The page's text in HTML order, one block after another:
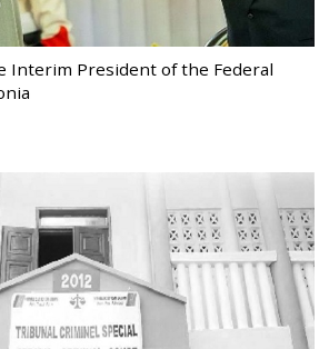
Interim President of the Federal